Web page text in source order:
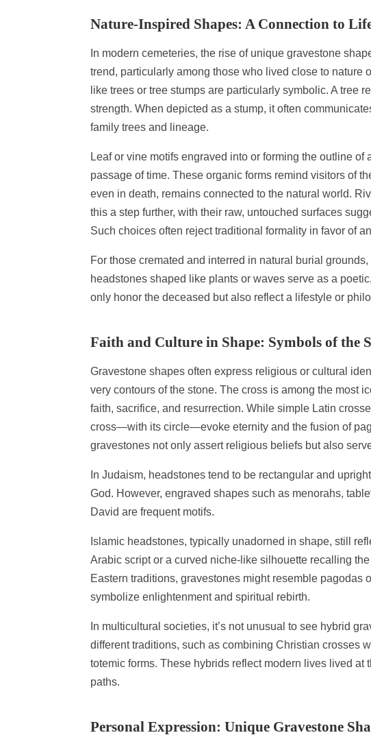
Nature-Inspired Shapes: A Connection to
In modern cemeteries, the rise of unique gravestone
trend, particularly among those who lived close to nature
like trees or tree stumps are particularly symbolic. A tree
strength. When depicted as a stump, it often
family trees and lineage.
Leaf or vine motifs engraved into or forming the outline
passage of time. These organic forms remind visitors of
even in death, remains connected to the natural world.
this a step further, with their raw, untouched surfaces
Such choices often reject traditional formality in favor of
For those cremated and interred in natural burial
headstones shaped like plants or waves serve as a
only honor the deceased but also reflect a lifestyle or
Faith and Culture in Shape: Symbols of the
Gravestone shapes often express religious or cultural
very contours of the stone. The cross is among the most
faith, sacrifice, and resurrection. While simple Latin
cross—with its circle—evoke eternity and the fusion of
gravestones not only assert religious beliefs but also
In Judaism, headstones tend to be rectangular and
God. However, engraved shapes such as menorahs,
David are frequent motifs.
Islamic headstones, typically unadorned in shape, still
Arabic script or a curved niche-like silhouette recalling
Eastern traditions, gravestones might resemble pagodas
symbolize enlightenment and spiritual rebirth.
In multicultural societies, it’s not unusual to see hybrid
different traditions, such as combining Christian crosses
totemic forms. These hybrids reflect modern lives lived at
paths.
Personal Expression: Unique Gravestone